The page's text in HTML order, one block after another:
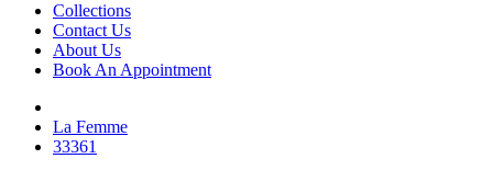
Collections
Contact Us
About Us
Book An Appointment
La Femme
33361